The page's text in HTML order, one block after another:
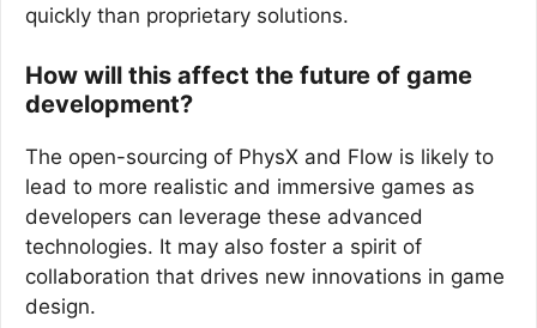
quickly than proprietary solutions.
How will this affect the future of game
development?
The open-sourcing of PhysX and Flow is likely to
lead to more realistic and immersive games as
developers can leverage these advanced
technologies. It may also foster a spirit of
collaboration that drives new innovations in game
design.